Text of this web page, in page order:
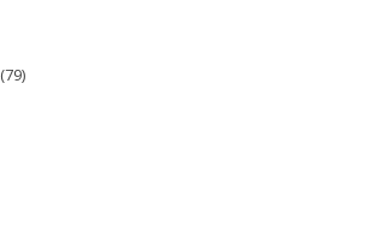
(79)